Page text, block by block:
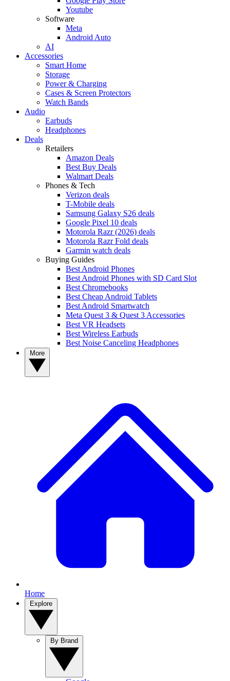
Youtube
Software
Meta
Android Auto
AI
Accessories
Smart Home
Storage
Power & Charging
Cases & Screen Protectors
Watch Bands
Audio
Earbuds
Headphones
Deals
Retailers
Amazon Deals
Best Buy Deals
Walmart Deals
Phones & Tech
Verizon deals
T-Mobile deals
Samsung Galaxy S26 deals
Google Pixel 10 deals
Motorola Razr (2026) deals
Motorola Razr Fold deals
Garmin watch deals
Buying Guides
Best Android Phones
Best Android Phones with SD Card Slot
Best Chromebooks
Best Cheap Android Tablets
Best Android Smartwatch
Meta Quest 3 & Quest 3 Accessories
Best VR Headsets
Best Wireless Earbuds
Best Noise Canceling Headphones
Home